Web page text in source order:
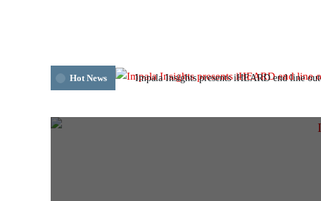
Hot News Impala Insights presents iHEARD end line